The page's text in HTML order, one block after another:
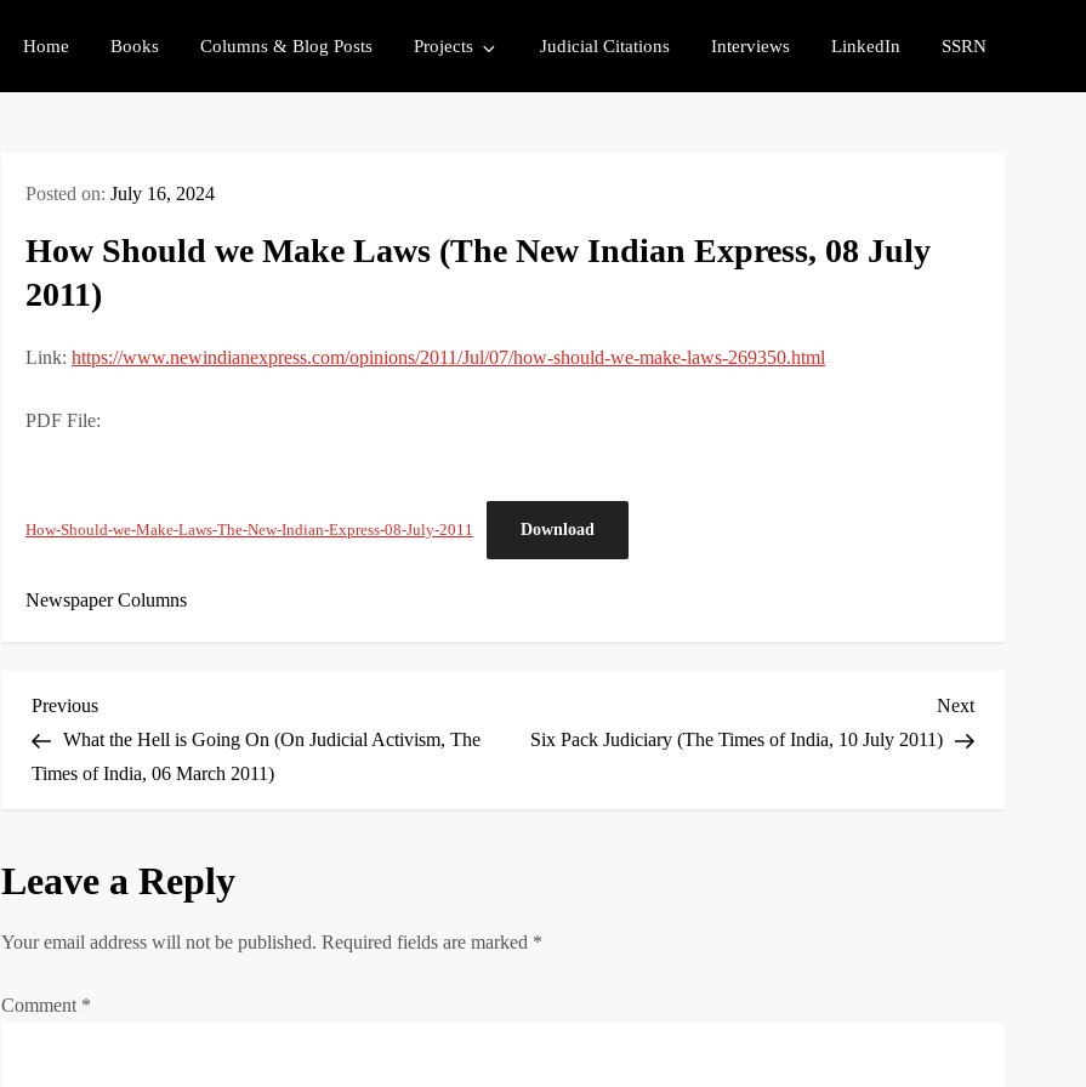
Home Books Columns & Blog Posts Projects Judicial Citations Interviews LinkedIn SSRN
Posted on:July 16, 2024
How Should we Make Laws (The New Indian Express, 08 July
2011)
Link:https://www.newindianexpress.com/opinions/2011/Jul/07/how-should-we-make-laws-269350.html
PDF File:
How-Should-we-Make-Laws-The-New-Indian-Express-08-July-2011 Download
Newspaper Columns
P
o
t
n
Previous
Post
Previous
What the Hell is Going On (On Judicial Activism, The
Times of India, 06 March 2011)
Next
Post
Next
Six Pack Judiciary (The Times of India, 10 July 2011)
Leave a Reply
Your email address will not be published. Required fields are marked *
Comment *